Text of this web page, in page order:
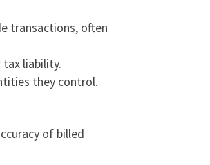
transactions, often
tax liability.
they control.
of billed